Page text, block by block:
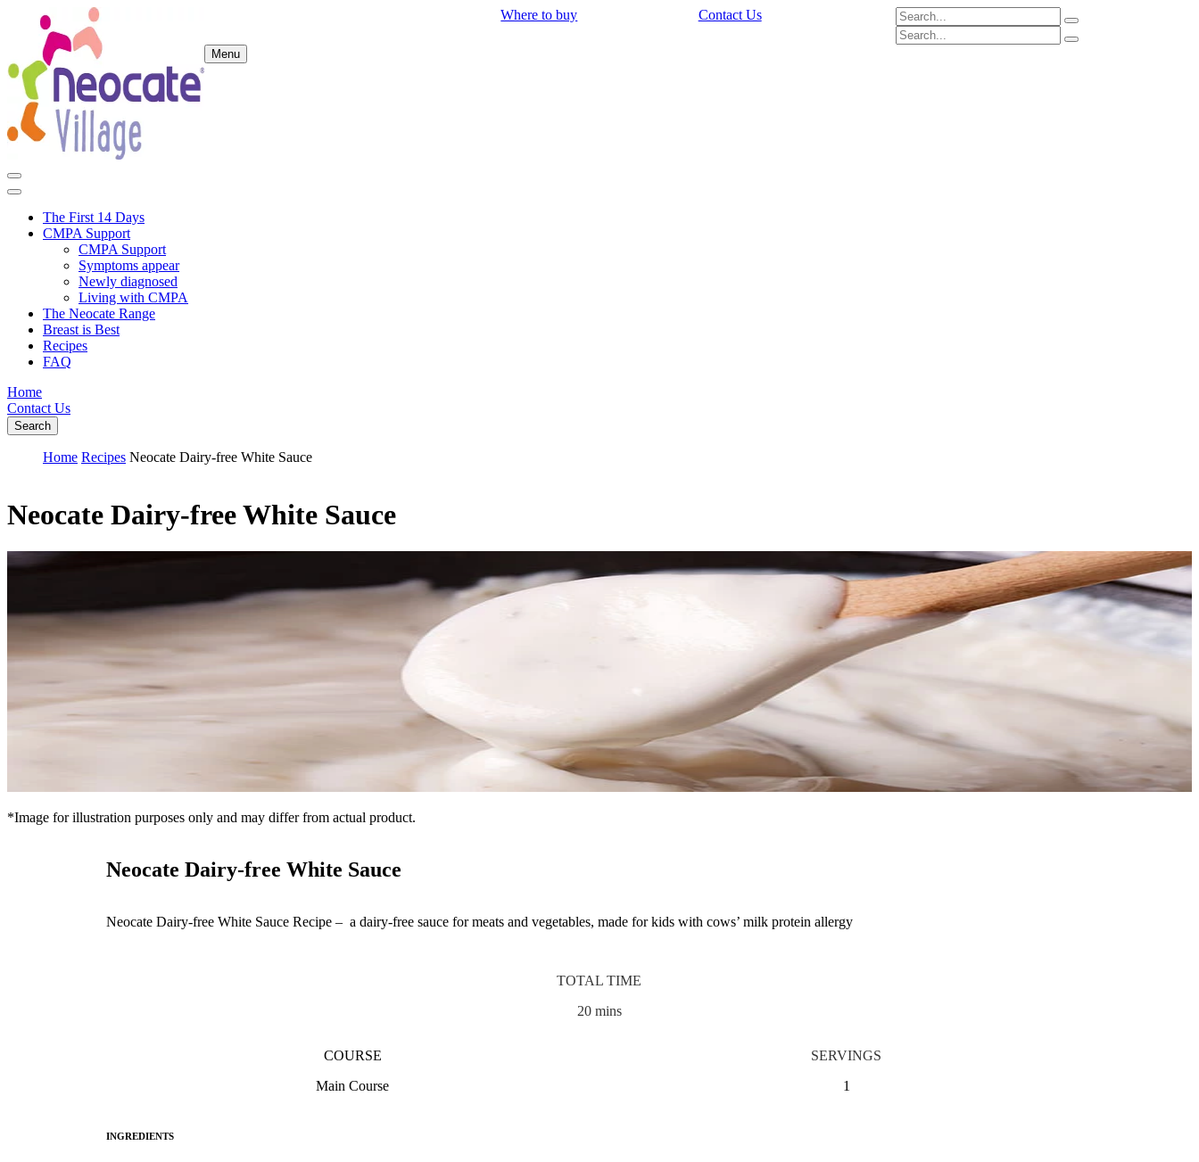
Where to buy Contact Us
Menu
The First 14 Days
CMPA Support
CMPA Support
Symptoms appear
Newly diagnosed
Living with CMPA
The Neocate Range
Breast is Best
Recipes
FAQ
Home
Contact Us
Search
Home Recipes Neocate Dairy-free White Sauce
Neocate Dairy-free White Sauce
*Image for illustration purposes only and may differ from actual product.
Neocate Dairy-free White Sauce
Neocate Dairy-free White Sauce Recipe – a dairy-free sauce for meats and vegetables, made for kids with cows’ milk protein allergy
TOTAL TIME
20 mins
COURSE
Main Course
SERVINGS
1
INGREDIENTS